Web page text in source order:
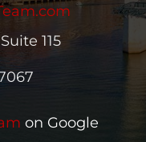
115
on Google